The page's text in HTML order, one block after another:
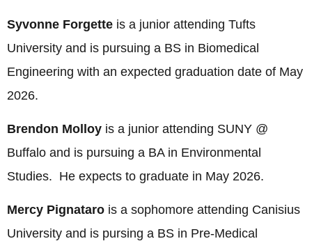
Syvonne Forgette is a junior attending Tufts
University and is pursuing a BS in Biomedical
Engineering with an expected graduation date of May
2026.
Brendon Molloy is a junior attending SUNY @
Buffalo and is pursuing a BA in Environmental
Studies. He expects to graduate in May 2026.
Mercy Pignataro is a sophomore attending Canisius
University and is pursing a BS in Pre-Medical